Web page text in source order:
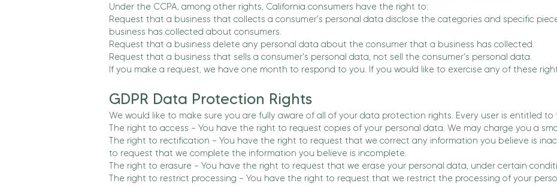
Under the CCPA, among other rights, California consumers have the right to:
Request that a business that collects a consumer's personal data disclose the categories and specific
business has collected about consumers.
Request that a business delete any personal data about the consumer that a business has collected.
Request that a business that sells a consumer's personal data, not sell the consumer's personal data.
If you make a request, we have one month to respond to you. If you would like to exercise any of these
GDPR Data Protection Rights
We would like to make sure you are fully aware of all of your data protection rights. Every user is entitled to
The right to access – You have the right to request copies of your personal data. We may charge you a
The right to rectification – You have the right to request that we correct any information you believe is
to request that we complete the information you believe is incomplete.
The right to erasure – You have the right to request that we erase your personal data, under certain
The right to restrict processing – You have the right to request that we restrict the processing of your